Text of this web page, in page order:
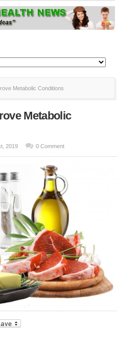
Metabolic Conditions
Metabolic
2019 0 Comment